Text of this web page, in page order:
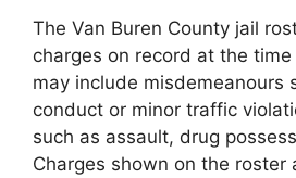
The Van Buren County jail
charges on record at the
may include misdemeanours
conduct or minor traffic
such as assault, drug
Charges shown on the roster